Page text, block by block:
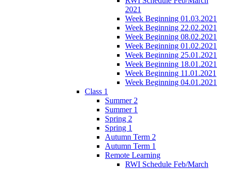
2021
Week Beginning 01.03.2021
Week Beginning 22.02.2021
Week Beginning 08.02.2021
Week Beginning 01.02.2021
Week Beginning 25.01.2021
Week Beginning 18.01.2021
Week Beginning 11.01.2021
Week Beginning 04.01.2021
Class 1
Summer 2
Summer 1
Spring 2
Spring 1
Autumn Term 2
Autumn Term 1
Remote Learning
RWI Schedule Feb/March